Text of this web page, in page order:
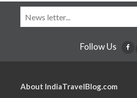
Follow Us
About IndiaTravelBlog.com